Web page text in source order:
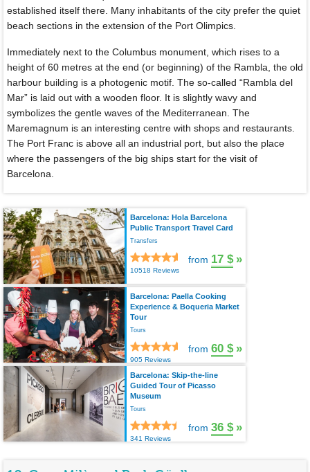
established itself there. Many inhabitants of the city prefer the quiet
beach sections in the extension of the Port Olimpics.
Immediately next to the Columbus monument, which rises to a
height of 60 metres at the end (or beginning) of the Rambla, the old
harbour building is a photogenic motif. The so-called “Rambla del
Mar” is laid out with a wooden floor. It is slightly wavy and
symbolizes the gentle waves of the Mediterranean. The
Maremagnum is an interesting centre with shops and restaurants.
The Port Franc is above all an industrial port, but also the place
where the passengers of the big ships start for the visit of
Barcelona.
Barcelona: Hola Barcelona
Public Transport Travel Card
Transfers
10518 Reviews
from 17 $ »
Barcelona: Paella Cooking
Experience & Boqueria Market
Tour
Tours
905 Reviews
from 60 $ »
Barcelona: Skip-the-line
Guided Tour of Picasso
Museum
Tours
341 Reviews
from 36 $ »